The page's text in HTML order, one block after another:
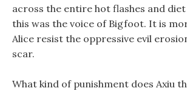
across the entire hot flashes and
this was the voice of Bigfoot. It is
Alice resist the oppressive evil
scar.
What kind of punishment does Axiu